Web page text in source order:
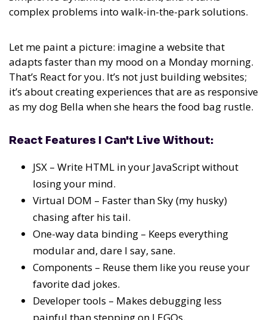
complex problems into walk-in-the-park solutions.
Let me paint a picture: imagine a website that
adapts faster than my mood on a Monday morning.
That’s React for you. It’s not just building websites;
it’s about creating experiences that are as responsive
as my dog Bella when she hears the food bag rustle.
React Features I Can't Live Without:
JSX – Write HTML in your JavaScript without
losing your mind.
Virtual DOM – Faster than Sky (my husky)
chasing after his tail.
One-way data binding – Keeps everything
modular and, dare I say, sane.
Components – Reuse them like you reuse your
favorite dad jokes.
Developer tools – Makes debugging less